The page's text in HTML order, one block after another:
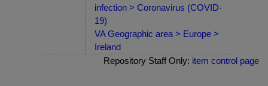
infection > Coronavirus (COVID-
19)
VA Geographic area > Europe >
Ireland
Repository Staff Only: item control page